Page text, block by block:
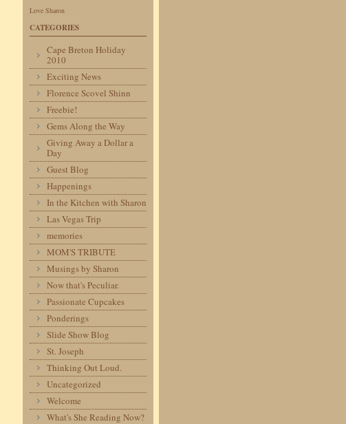
Love Sharon
CATEGORIES
Cape Breton Holiday
2010
Exciting News
Florence Scovel Shinn
Freebie!
Gems Along the Way
Giving Away a Dollar a
Day
Guest Blog
Happenings
In the Kitchen with Sharon
Las Vegas Trip
memories
MOM'S TRIBUTE
Musings by Sharon
Now that's Peculiar.
Passionate Cupcakes
Ponderings
Slide Show Blog
St. Joseph
Thinking Out Loud.
Uncategorized
Welcome
What's She Reading Now?